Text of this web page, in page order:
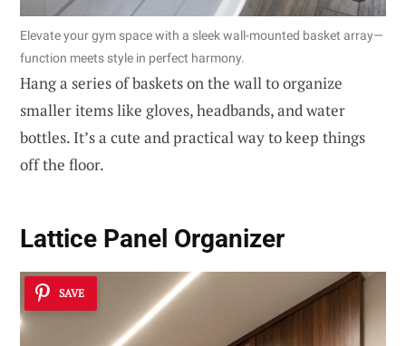
Elevate your gym space with a sleek wall-mounted basket array—
function meets style in perfect harmony.
Hang a series of baskets on the wall to organize
smaller items like gloves, headbands, and water
bottles. It’s a cute and practical way to keep things
off the floor.
Lattice Panel Organizer
SAVE